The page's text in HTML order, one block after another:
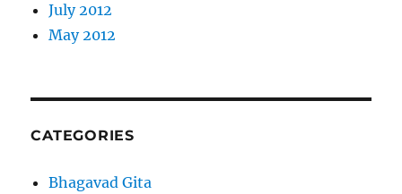
July 2012
May 2012
CATEGORIES
Bhagavad Gita